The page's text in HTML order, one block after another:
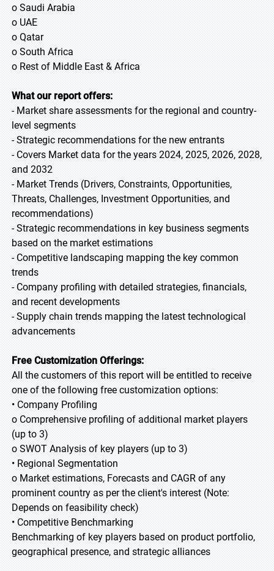
o Saudi Arabia
o UAE
o Qatar
o South Africa
o Rest of Middle East & Africa
What our report offers:
- Market share assessments for the regional and country-
level segments
- Strategic recommendations for the new entrants
- Covers Market data for the years 2024, 2025, 2026, 2028,
and 2032
- Market Trends (Drivers, Constraints, Opportunities,
Threats, Challenges, Investment Opportunities, and
recommendations)
- Strategic recommendations in key business segments
based on the market estimations
- Competitive landscaping mapping the key common
trends
- Company profiling with detailed strategies, financials,
and recent developments
- Supply chain trends mapping the latest technological
advancements
Free Customization Offerings:
All the customers of this report will be entitled to receive
one of the following free customization options:
• Company Profiling
o Comprehensive profiling of additional market players
(up to 3)
o SWOT Analysis of key players (up to 3)
• Regional Segmentation
o Market estimations, Forecasts and CAGR of any
prominent country as per the client's interest (Note:
Depends on feasibility check)
• Competitive Benchmarking
Benchmarking of key players based on product portfolio,
geographical presence, and strategic alliances